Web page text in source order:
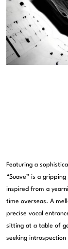
Featuring a
“Suave” is a
inspired from a
time overseas. A
precise vocal
sitting at a table of
seeking